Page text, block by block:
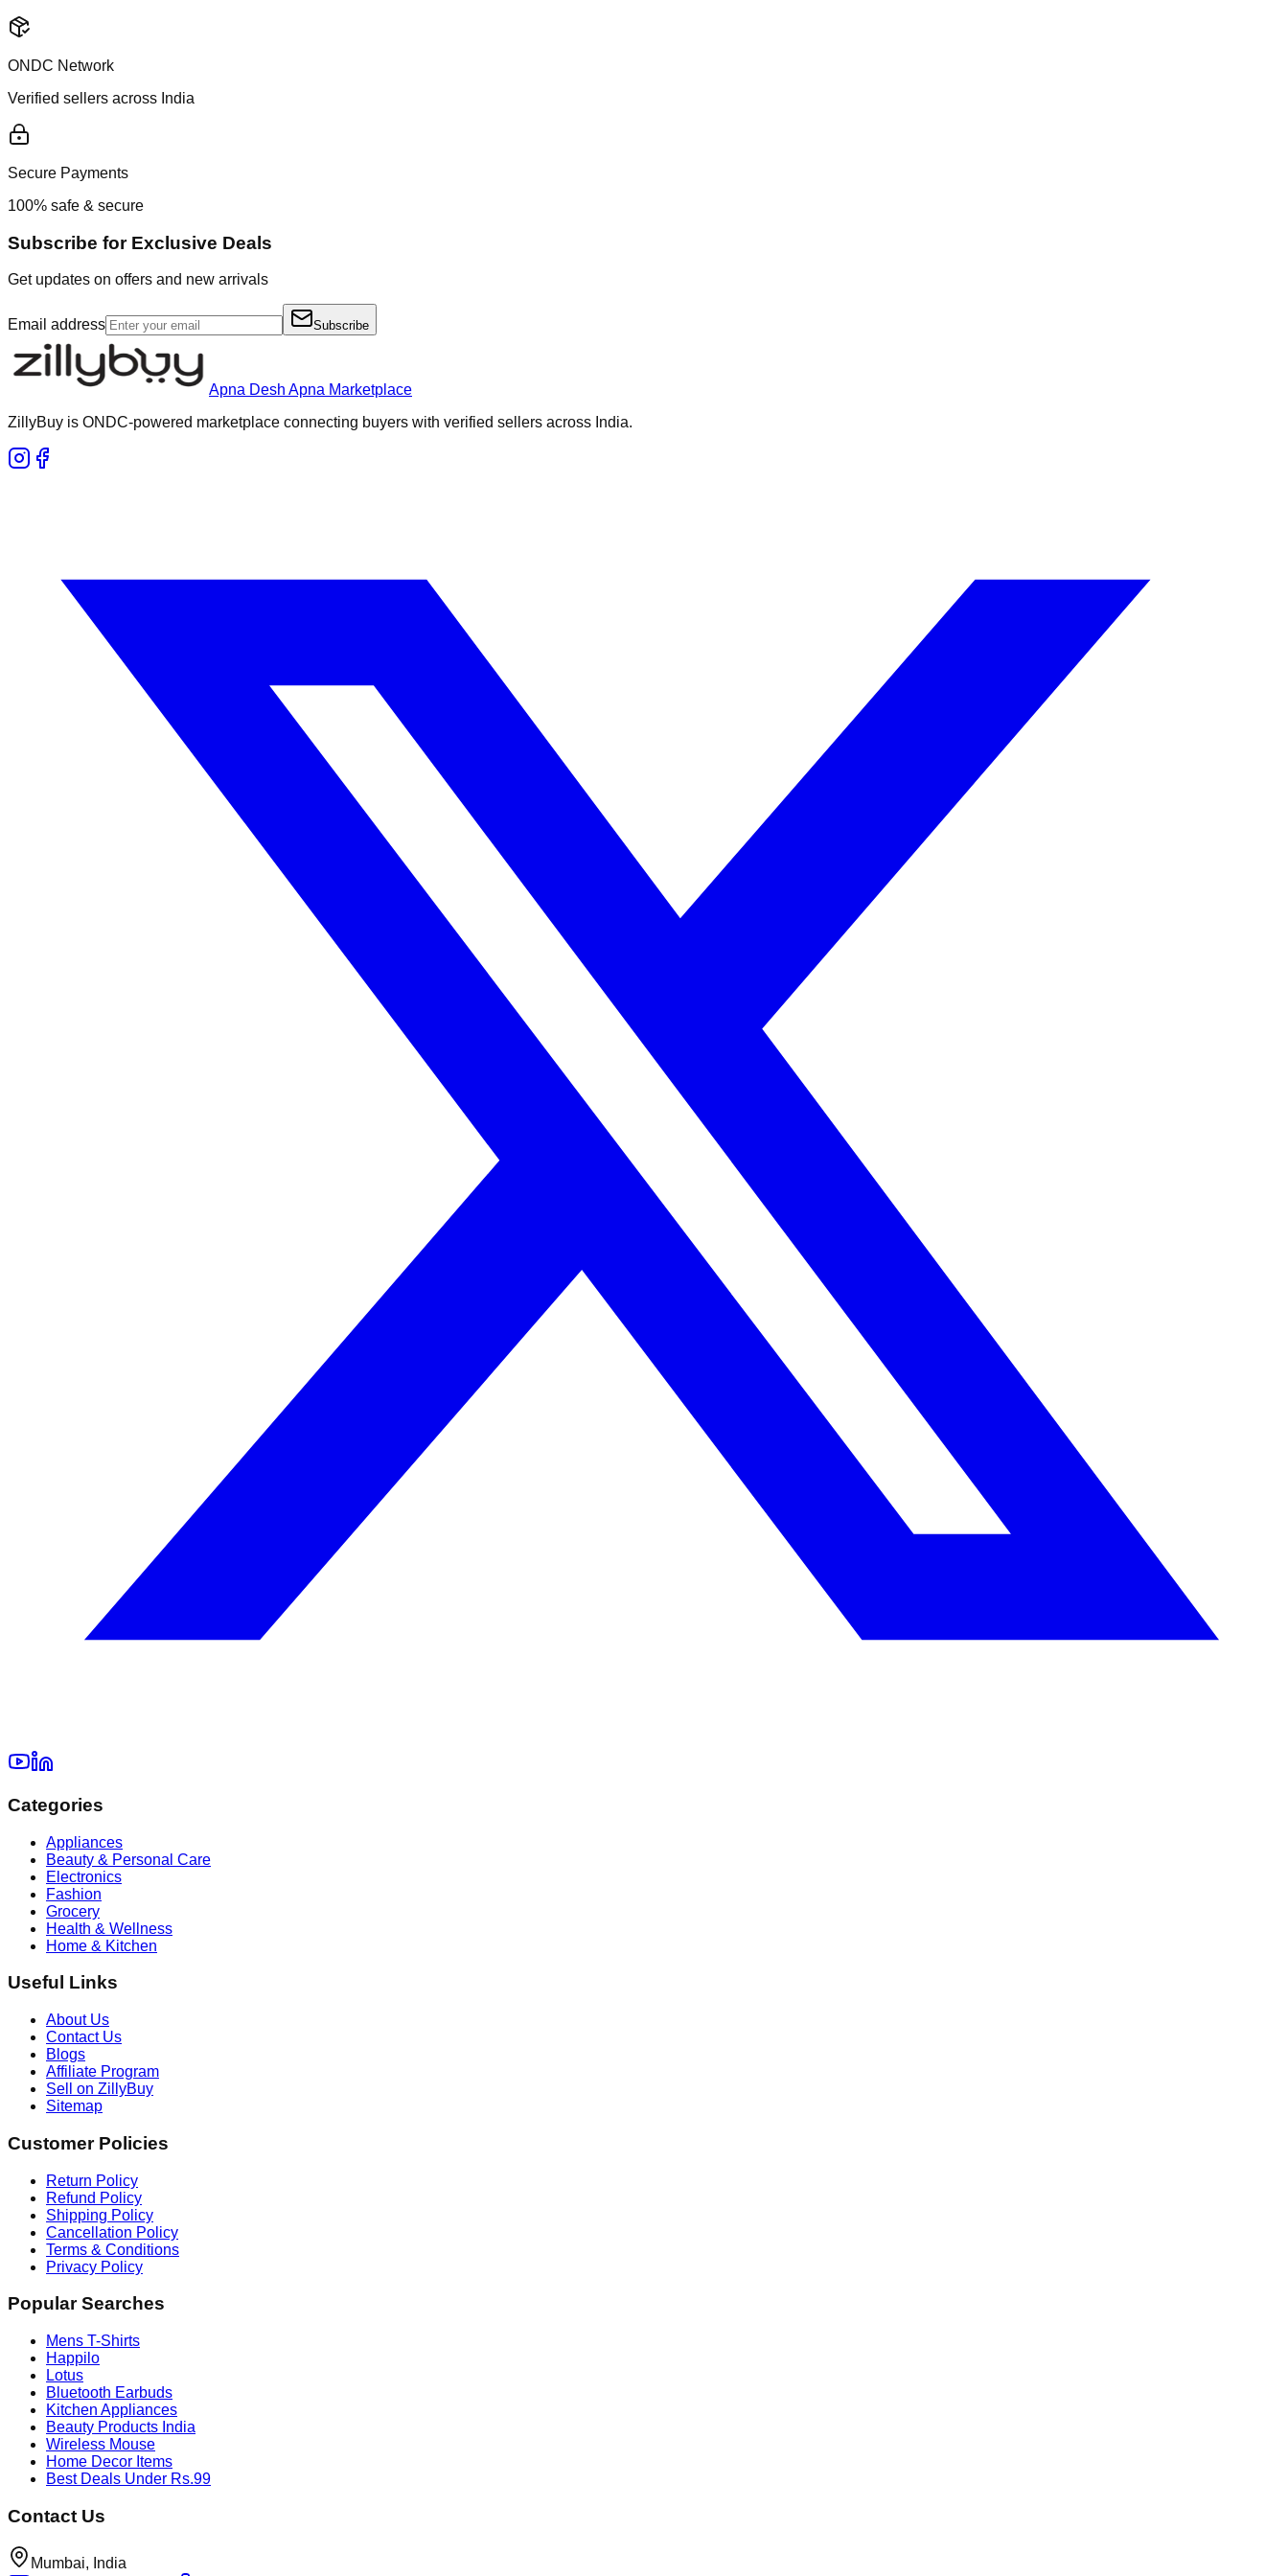
ONDC Network
Verified sellers across India
Secure Payments
100% safe & secure
Subscribe for Exclusive Deals
Get updates on offers and new arrivals
Email address Subscribe
Apna Desh Apna Marketplace
ZillyBuy is ONDC-powered marketplace connecting buyers with verified sellers across India.
Categories
Appliances
Beauty & Personal Care
Electronics
Fashion
Grocery
Health & Wellness
Home & Kitchen
Useful Links
About Us
Contact Us
Blogs
Affiliate Program
Sell on ZillyBuy
Sitemap
Customer Policies
Return Policy
Refund Policy
Shipping Policy
Cancellation Policy
Terms & Conditions
Privacy Policy
Popular Searches
Mens T-Shirts
Happilo
Lotus
Bluetooth Earbuds
Kitchen Appliances
Beauty Products India
Wireless Mouse
Home Decor Items
Best Deals Under Rs.99
Contact Us
Mumbai, India